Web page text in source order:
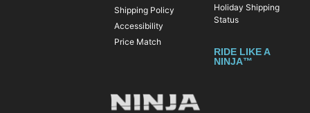
Shipping Policy
Accessibility
Price Match
Holiday Shipping
Status
RIDE LIKE A
NINJA™